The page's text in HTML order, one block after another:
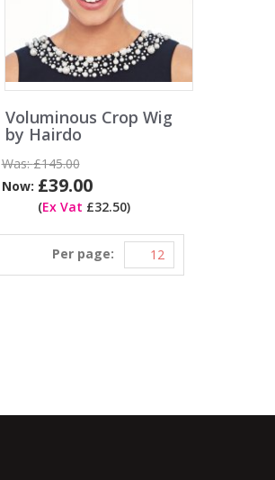
Voluminous Crop Wig
by Hairdo
Was:£145.00
Now: £39.00
(Ex Vat £32.50)
Per page: